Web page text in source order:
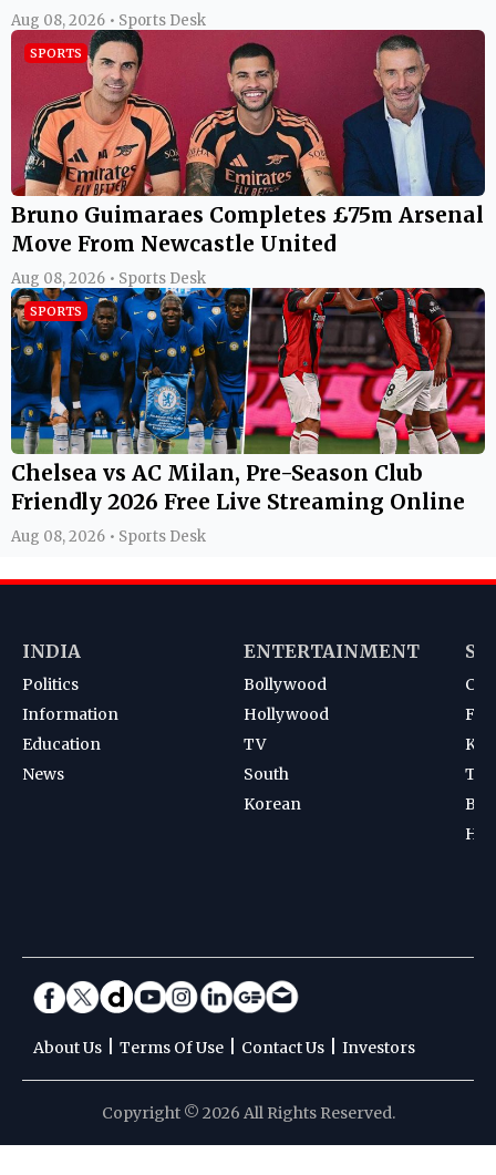
Aug 08, 2026 • Sports Desk
SPORTS
Bruno Guimaraes Completes £75m Arsenal
Move From Newcastle United
Aug 08, 2026 • Sports Desk
SPORTS
Chelsea vs AC Milan, Pre-Season Club
Friendly 2026 Free Live Streaming Online
Aug 08, 2026 • Sports Desk
INDIA
Politics
Information
Education
News
ENTERTAINMENT
Bollywood
Hollywood
TV
South
Korean
About Us Terms Of Use Contact Us Investors
Copyright © 2026 All Rights Reserved.